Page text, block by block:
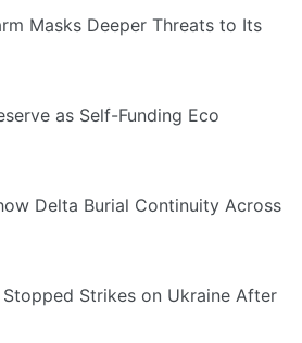
Masks Deeper Threats to Its
as Self-Funding Eco
Delta Burial Continuity Across
Strikes on Ukraine After